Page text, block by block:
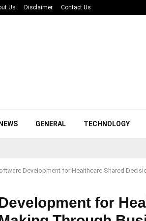
Us Disclaimer Contact Us
NEWS GENERAL TECHNOLOGY
Development for Healthcare Shared
for